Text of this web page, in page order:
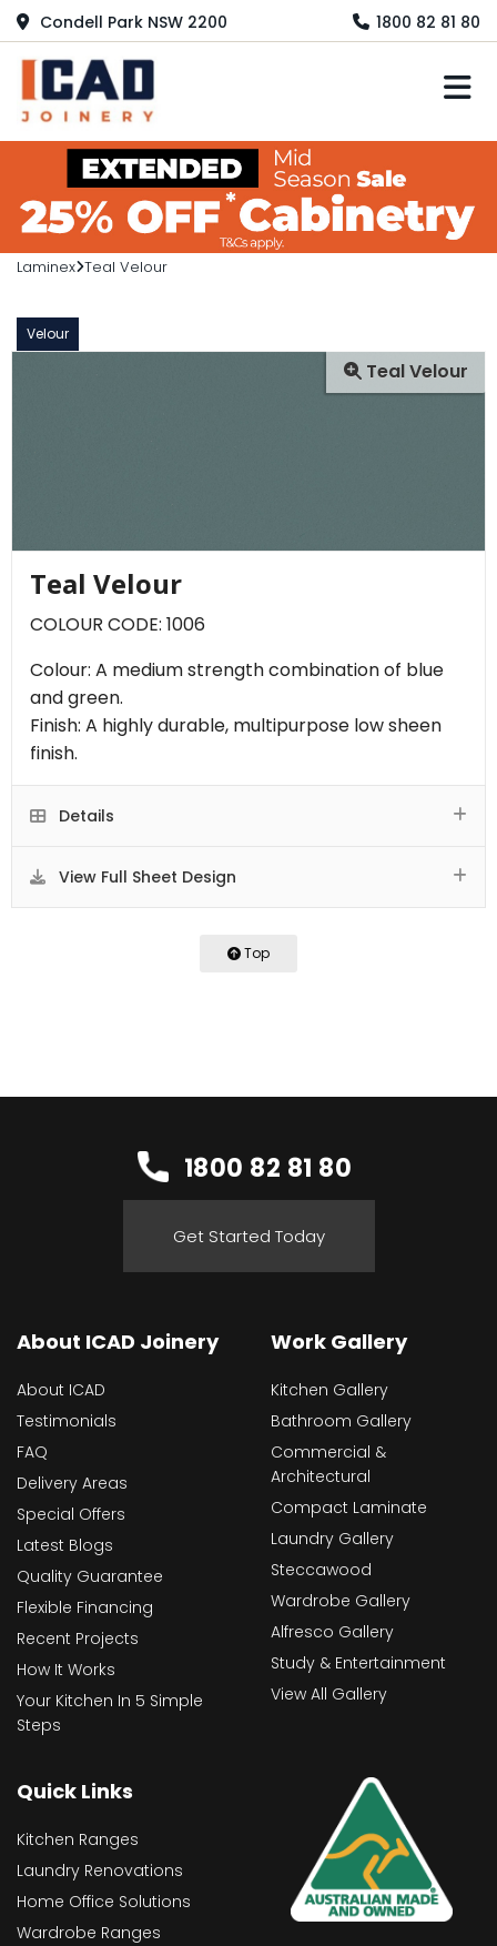
Condell Park NSW 2200 1800 82 81 80
Laminex Teal Velour
Velour
Teal Velour
Teal Velour
COLOUR CODE: 1006
Colour: A medium strength combination of blue
and green.
Finish: A highly durable, multipurpose low sheen
finish.
Details
View Full Sheet Design
Top
1800 82 81 80
Get Started Today
About ICAD Joinery
About ICAD
Testimonials
FAQ
Delivery Areas
Special Offers
Latest Blogs
Quality Guarantee
Flexible Financing
Recent Projects
How It Works
Your Kitchen In 5 Simple
Steps
Work Gallery
Kitchen Gallery
Bathroom Gallery
Commercial &
Architectural
Compact Laminate
Laundry Gallery
Steccawood
Wardrobe Gallery
Alfresco Gallery
Study & Entertainment
View All Gallery
Quick Links
Kitchen Ranges
Laundry Renovations
Home Office Solutions
Wardrobe Ranges